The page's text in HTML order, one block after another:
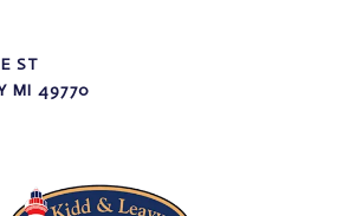
ST
MI 49770